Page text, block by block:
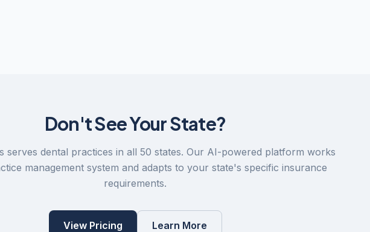
Don't See Your State?
serves dental practices in all 50 states. Our AI-powered platform works
management system and adapts to your state's specific insurance
requirements.
View Pricing Learn More